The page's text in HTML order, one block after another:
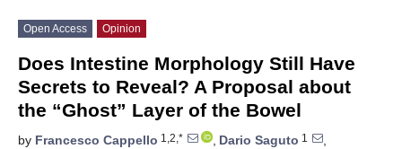
Open Access Opinion
Does Intestine Morphology Still Have
Secrets to Reveal? A Proposal about
the “Ghost” Layer of the Bowel
by Francesco Cappello 1,2,* , Dario Saguto 1
,